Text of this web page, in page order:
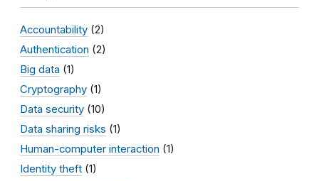
Accountability (2)
Authentication (2)
Big data (1)
Cryptography (1)
Data security (10)
Data sharing risks (1)
Human-computer interaction (1)
Identity theft (1)